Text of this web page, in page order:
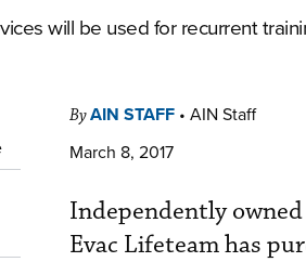
will be used for recurrent
ByAIN STAFF • AIN Staff
March 8, 2017
Independently
Evac Lifeteam has